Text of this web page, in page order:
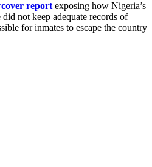
report exposing how Nigeria’s
not keep adequate records of
for inmates to escape the country